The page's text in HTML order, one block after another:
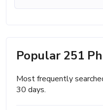
Popular 251
Most frequently
30 days.